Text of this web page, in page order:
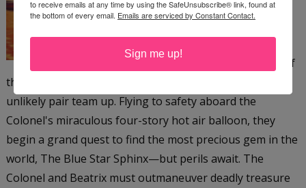
must suffer. When a
harrowing escape from
Beatrix's path with that of
the daring adventurer Colonel James Bacchus, the
unlikely pair team up. Flying to safety aboard the
Colonel's miraculous four-story hot air balloon, they
begin a grand quest to find the most precious gem in the
world, The Blue Star Sphinx—but perils await. The
Colonel and Beatrix must outmaneuver deadly treasure
to receive emails at any time by using the SafeUnsubscribe® link, found at
the bottom of every email. Emails are serviced by Constant Contact.
Sign me up!